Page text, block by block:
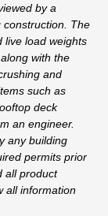
by a
construction. The
live load weights
with the
and
such as
deck
an engineer.
any building
permits prior
all product
all information